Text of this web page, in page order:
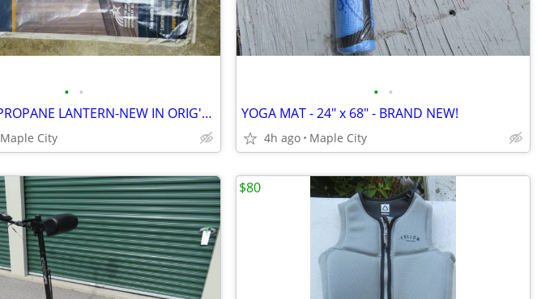
• •
COLEMAN PROPANE LANTERN-NEW IN ORIG'L BOX
Maple City
• •
YOGA MAT - 24" x 68" - BRAND NEW!
4h ago Maple City
$80